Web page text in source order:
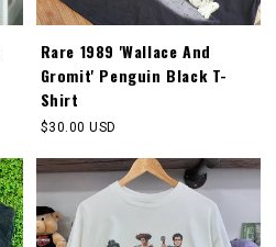
Rare 1989 'Wallace And
Gromit' Penguin Black T-
Shirt
Regular
$30.00 USD